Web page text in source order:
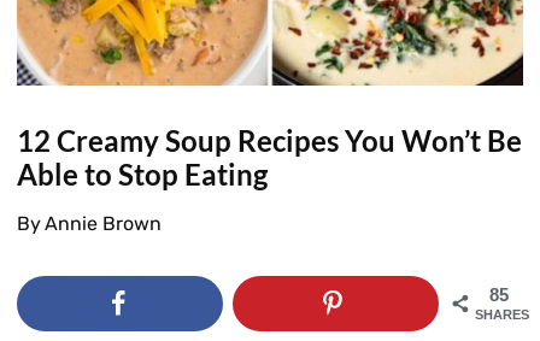
12 Creamy Soup Recipes You Won’t Be
Able to Stop Eating
ByAnnie Brown
85
SHARES